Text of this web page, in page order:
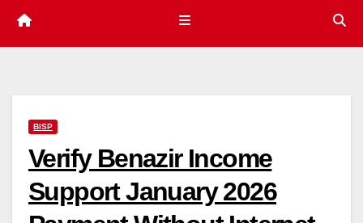
BISP
Verify Benazir Income
Support January 2026